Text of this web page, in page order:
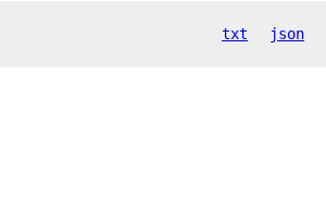
txt json